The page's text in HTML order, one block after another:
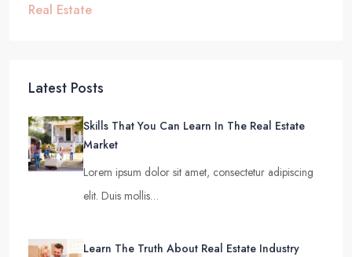
Real Estate
Latest Posts
Skills That You Can Learn In The Real Estate
Market
Lorem ipsum dolor sit amet, consectetur adipiscing
elit. Duis mollis…
Learn The Truth About Real Estate Industry